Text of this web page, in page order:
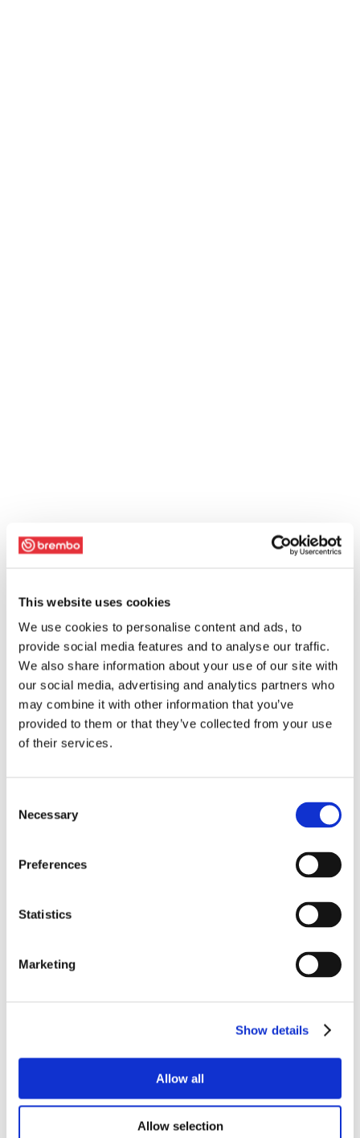
This website uses cookies
We use cookies to personalise content and ads, to
provide social media features and to analyse our traffic.
We also share information about your use of our site with
our social media, advertising and analytics partners who
may combine it with other information that you’ve
provided to them or that they’ve collected from your use
of their services.
Selection
Necessary
Preferences
Statistics
Marketing
Show details
Allow all
Allow selection